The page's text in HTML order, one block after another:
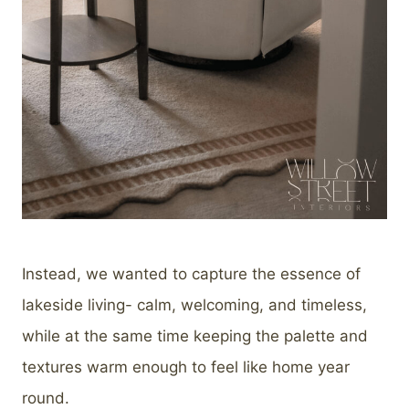
Instead, we wanted to capture the essence of
lakeside living- calm, welcoming, and timeless,
while at the same time keeping the palette and
textures warm enough to feel like home year
round.